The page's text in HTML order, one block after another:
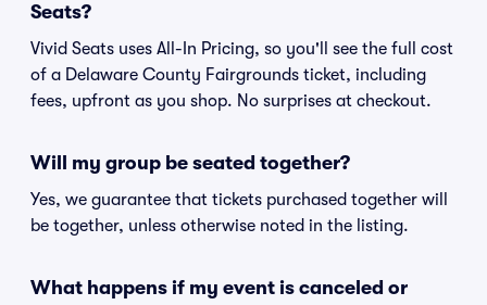
Seats?
Vivid Seats uses All-In Pricing, so you'll see the full cost
of a Delaware County Fairgrounds ticket, including
fees, upfront as you shop. No surprises at checkout.
Will my group be seated together?
Yes, we guarantee that tickets purchased together will
be together, unless otherwise noted in the listing.
What happens if my event is canceled or